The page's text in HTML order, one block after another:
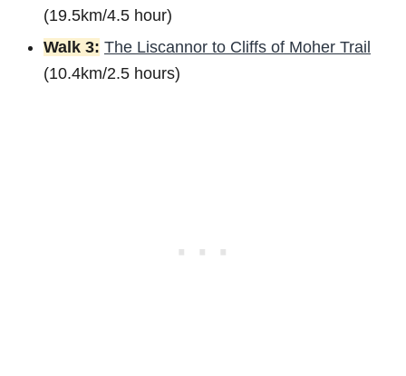
(19.5km/4.5 hour)
Walk 3: The Liscannor to Cliffs of Moher Trail
(10.4km/2.5 hours)